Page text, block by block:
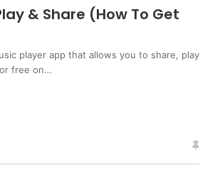
& Share (How To Get
player app that allows you to share, play
free on…